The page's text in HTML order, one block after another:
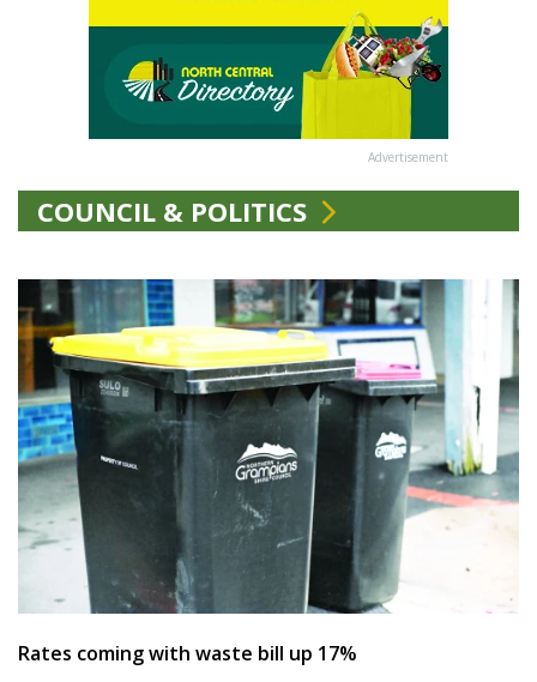
Advertisement
COUNCIL & POLITICS
Rates coming with waste bill up 17%